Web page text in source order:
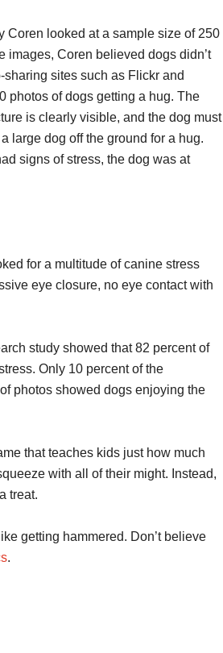
Coren looked at a sample size of 250
images, Coren believed dogs didn’t
sites such as Flickr and
photos of dogs getting a hug. The
is clearly visible, and the dog must
large dog off the ground for a hug.
signs of stress, the dog was at
for a multitude of canine stress
eye closure, no eye contact with
study showed that 82 percent of
Only 10 percent of the
photos showed dogs enjoying the
that teaches kids just how much
with all of their might. Instead,
treat.
getting hammered. Don’t believe
.